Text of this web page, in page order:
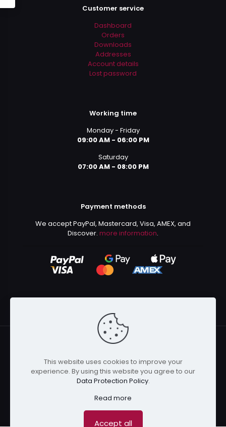
Customer service
Dashboard
Orders
Downloads
Addresses
Account details
Lost password
Working time
Monday - Friday
09:00 AM - 06:00 PM
Saturday
07:00 AM - 08:00 PM
Payment methods
We accept PayPal, Mastercard, Visa, AMEX, and
Discover. more information.
© 2024 Kurusenpai | All Rights Reserved | Powered by
Kurustore
This website uses cookies to improve your
experience. By using this website you agree to our
Data Protection Policy.
Read more
Accept all